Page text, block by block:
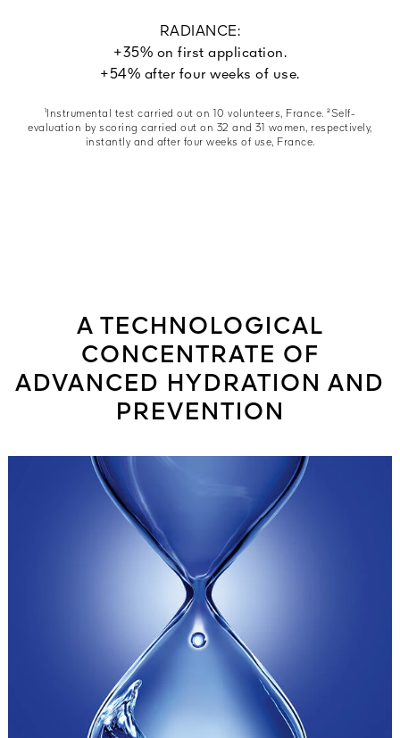
RADIANCE:
+35% on first application.
+54% after four weeks of use.
¹Instrumental test carried out on 10 volunteers, France. ²Self-
evaluation by scoring carried out on 32 and 31 women, respectively,
instantly and after four weeks of use, France.
A TECHNOLOGICAL
CONCENTRATE OF
ADVANCED HYDRATION AND
PREVENTION